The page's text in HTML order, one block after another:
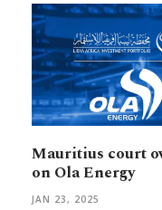
Mauritius court
on Ola Energy
JAN 23, 2025